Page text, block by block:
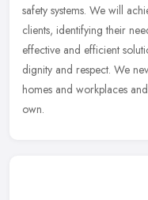
safety systems. We will
clients, identifying their
effective and efficient
dignity and respect. We
homes and workplaces
own.